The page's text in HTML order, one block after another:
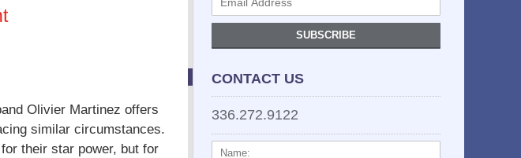
Olivier Martinez offers
similar circumstances.
their star power, but for
SUBSCRIBE
CONTACT US
336.272.9122
NAME: